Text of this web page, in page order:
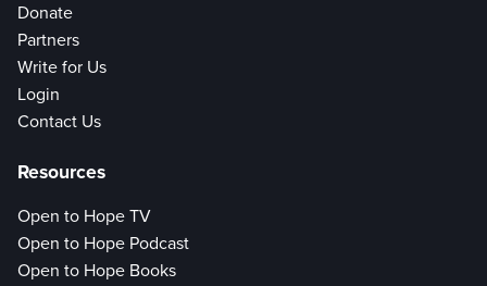
Donate
Partners
Write for Us
Login
Contact Us
Resources
Open to Hope TV
Open to Hope Podcast
Open to Hope Books